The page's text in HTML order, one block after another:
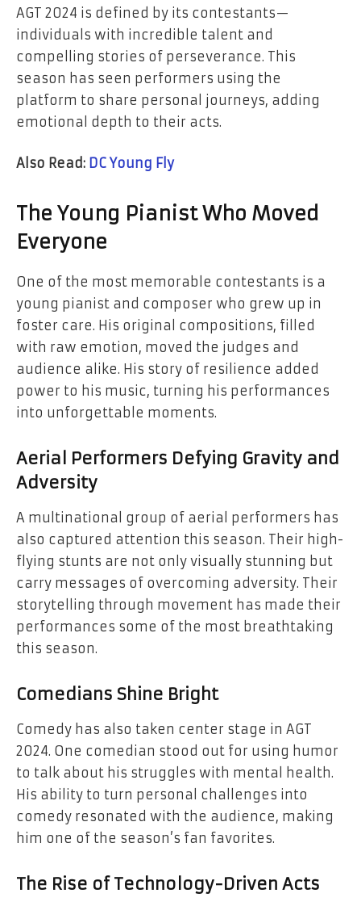
AGT 2024 is defined by its contestants—
individuals with incredible talent and
compelling stories of perseverance. This
season has seen performers using the
platform to share personal journeys, adding
emotional depth to their acts.
Also Read: DC Young Fly
The Young Pianist Who Moved
Everyone
One of the most memorable contestants is a
young pianist and composer who grew up in
foster care. His original compositions, filled
with raw emotion, moved the judges and
audience alike. His story of resilience added
power to his music, turning his performances
into unforgettable moments.
Aerial Performers Defying Gravity and
Adversity
A multinational group of aerial performers has
also captured attention this season. Their high-
flying stunts are not only visually stunning but
carry messages of overcoming adversity. Their
storytelling through movement has made their
performances some of the most breathtaking
this season.
Comedians Shine Bright
Comedy has also taken center stage in AGT
2024. One comedian stood out for using humor
to talk about his struggles with mental health.
His ability to turn personal challenges into
comedy resonated with the audience, making
him one of the season’s fan favorites.
The Rise of Technology-Driven Acts